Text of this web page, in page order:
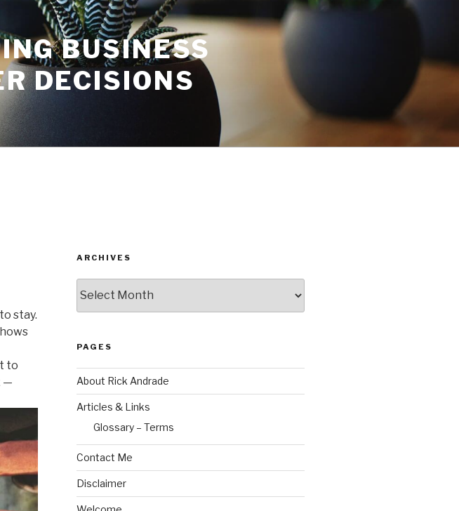
BUSINESS
DECISIONS
stay.
to
—
ARCHIVES
PAGES
About Rick Andrade
Articles & Links
Glossary – Terms
Contact Me
Disclaimer